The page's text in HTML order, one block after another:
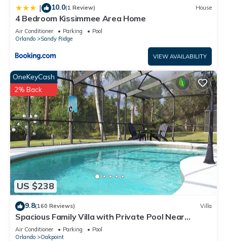
| 10.0(1 Review) House
4 Bedroom Kissimmee Area Home
Air Conditioner Parking
Pool
Orlando
Sandy Ridge
VIEW AVAILABILITY
US $238
OneKeyCash
2% Back
9.8(160 Reviews) Villa
Spacious Family Villa with Private Pool Near
Disney – Welcome to Villa Dutchess
Air Conditioner Parking
Pool
Orlando
Oakpoint